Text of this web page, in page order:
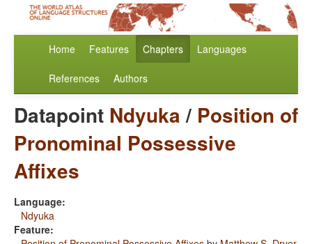
Home Features Chapters Languages
References Authors
Datapoint Ndyuka/ Position of
Pronominal Possessive
Affixes
Language:
Ndyuka
Feature: